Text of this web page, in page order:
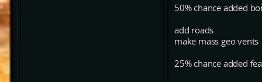
50% chance added
add roads
make mass geo vents
25% chance added